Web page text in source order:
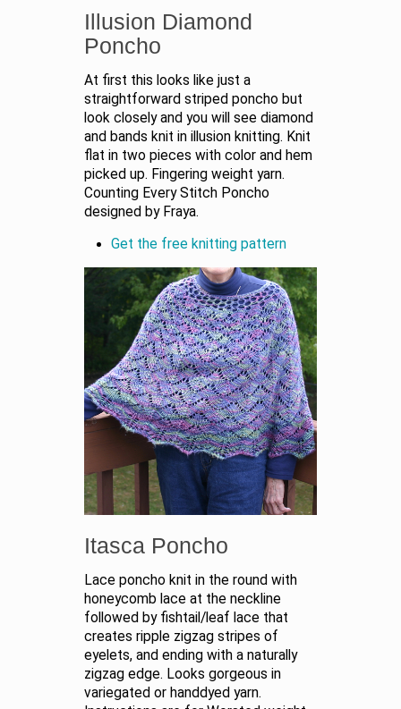
Illusion Diamond
Poncho
At first this looks like just a
straightforward striped poncho but
look closely and you will see diamond
and bands knit in illusion knitting. Knit
flat in two pieces with color and hem
picked up. Fingering weight yarn.
Counting Every Stitch Poncho
designed by Fraya.
Get the free knitting pattern
Itasca Poncho
Lace poncho knit in the round with
honeycomb lace at the neckline
followed by fishtail/leaf lace that
creates ripple zigzag stripes of
eyelets, and ending with a naturally
zigzag edge. Looks gorgeous in
variegated or handdyed yarn.